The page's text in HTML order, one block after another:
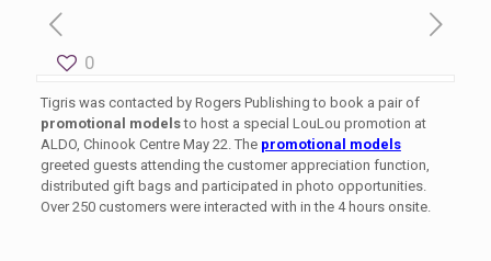
0
Tigris was contacted by Rogers Publishing to book a pair of
promotional modelsto host a special LouLou promotion at
ALDO, Chinook Centre May 22. The promotional models
greeted guests attending the customer appreciation function,
distributed gift bags and participated in photo opportunities.
Over 250 customers were interacted with in the 4 hours onsite.